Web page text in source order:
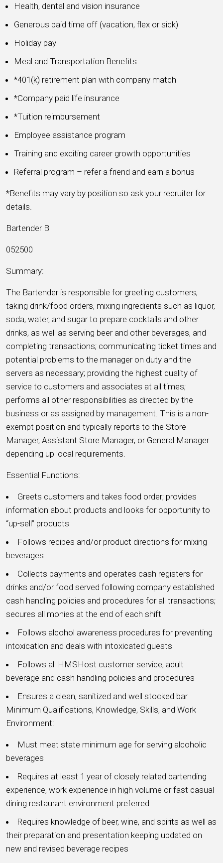
Health, dental and vision insurance
Generous paid time off (vacation, flex or sick)
Holiday pay
Meal and Transportation Benefits
*401(k) retirement plan with company match
*Company paid life insurance
*Tuition reimbursement
Employee assistance program
Training and exciting career growth opportunities
Referral program – refer a friend and earn a bonus
*Benefits may vary by position so ask your recruiter for
details.
Bartender B
052500
Summary:
The Bartender is responsible for greeting customers,
taking drink/food orders, mixing ingredients such as liquor,
soda, water, and sugar to prepare cocktails and other
drinks, as well as serving beer and other beverages, and
completing transactions; communicating ticket times and
potential problems to the manager on duty and the
servers as necessary; providing the highest quality of
service to customers and associates at all times;
performs all other responsibilities as directed by the
business or as assigned by management. This is a non-
exempt position and typically reports to the Store
Manager, Assistant Store Manager, or General Manager
depending up local requirements.
Essential Functions:
Greets customers and takes food order; provides
information about products and looks for opportunity to
“up-sell” products
Follows recipes and/or product directions for mixing
beverages
Collects payments and operates cash registers for
drinks and/or food served following company established
cash handling policies and procedures for all transactions;
secures all monies at the end of each shift
Follows alcohol awareness procedures for preventing
intoxication and deals with intoxicated guests
Follows all HMSHost customer service, adult
beverage and cash handling policies and procedures
Ensures a clean, sanitized and well stocked bar
Minimum Qualifications, Knowledge, Skills, and Work
Environment:
Must meet state minimum age for serving alcoholic
beverages
Requires at least 1 year of closely related bartending
experience, work experience in high volume or fast casual
dining restaurant environment preferred
Requires knowledge of beer, wine, and spirits as well as
their preparation and presentation keeping updated on
new and revised beverage recipes